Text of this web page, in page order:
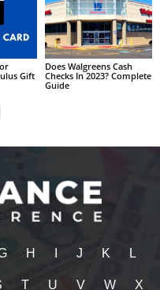
Gift
Does Walgreens Cash
Checks In 2023? Complete
Guide
H J K L
T U V W X